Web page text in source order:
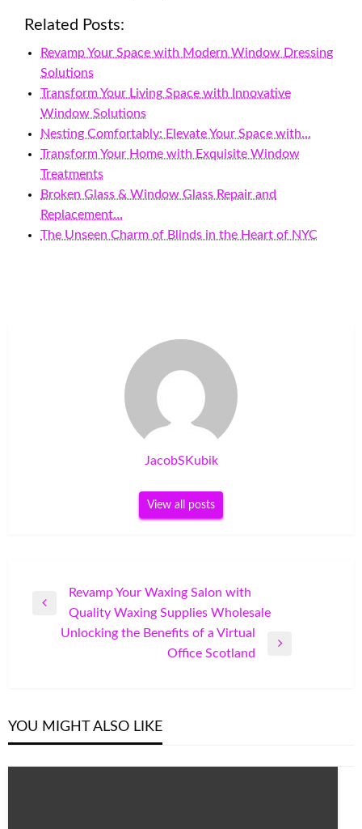
Related Posts:
Revamp Your Space with Modern Window Dressing
Solutions
Transform Your Living Space with Innovative
Window Solutions
Nesting Comfortably: Elevate Your Space with…
Transform Your Home with Exquisite Window
Treatments
Broken Glass & Window Glass Repair and
Replacement…
The Unseen Charm of Blinds in the Heart of NYC
JacobSKubik
View all posts
navigation
Previous
Revamp Your Waxing Salon with
Quality Waxing Supplies Wholesale
Unlocking the Benefits of a Virtual
Office Scotland
YOU MIGHT ALSO LIKE